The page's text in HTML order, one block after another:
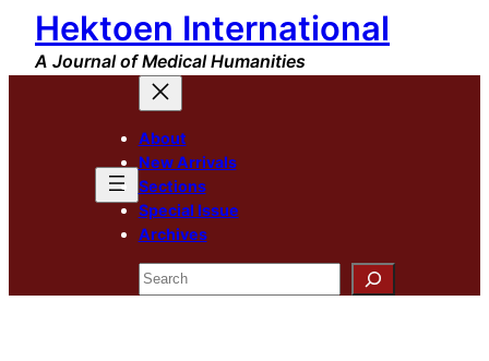
Skip
content
Hektoen International
A Journal of Medical Humanities
About
New Arrivals
Sections
Special Issue
Archives
Search